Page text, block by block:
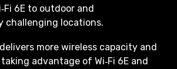
6E to outdoor and
challenging locations.
more wireless capacity and
advantage of Wi‑Fi 6E and